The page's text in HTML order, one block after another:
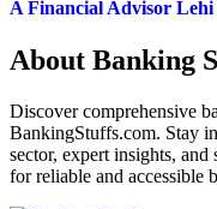
A Financial Advisor
About Banking
Discover comprehensive
BankingStuffs.com. Stay
sector, expert insights,
for reliable and accessible